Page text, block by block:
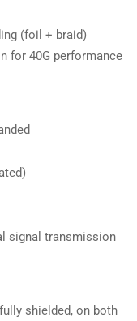
(foil + braid)
for 40G performance
signal transmission
shielded, on both